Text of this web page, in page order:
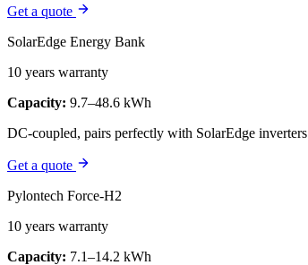
Get a quote
SolarEdge Energy Bank
10 years warranty
Capacity: 9.7–48.6 kWh
DC-coupled, pairs perfectly with SolarEdge inverters
Get a quote
Pylontech Force-H2
10 years warranty
Capacity: 7.1–14.2 kWh